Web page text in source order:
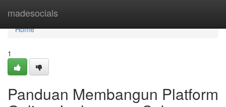
madesocials
Home
Home
1
Panduan Membangun Platform